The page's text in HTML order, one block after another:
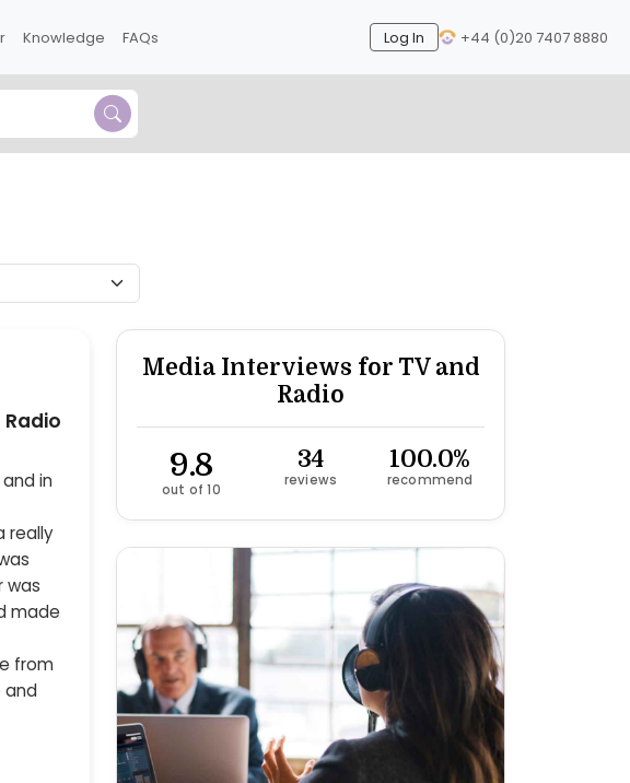
Knowledge FAQs Log In +44 (0)20 7407 8880
in
really
was
made
from
and
Media Interviews for TV and
Radio
9.8
out of 10
34
reviews
100.0%
recommend